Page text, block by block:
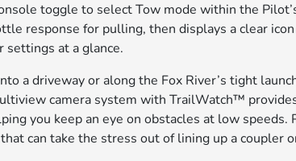
toggle to select Tow mode within the
response for pulling, then displays a clear
settings at a glance.
a driveway or along the Fox River’s tight
camera system with TrailWatch™
you keep an eye on obstacles at low
can take the stress out of lining up a coupler